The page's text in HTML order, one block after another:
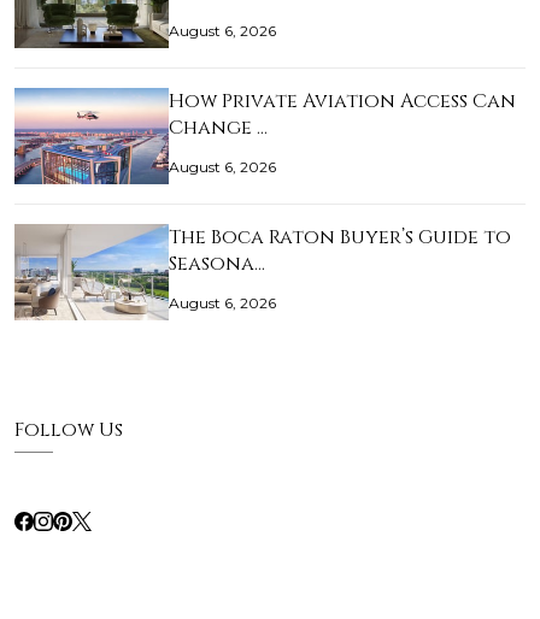
August 6, 2026
How Private Aviation Access Can
Change …
August 6, 2026
The Boca Raton Buyer’s Guide to
Seasona…
August 6, 2026
Follow Us